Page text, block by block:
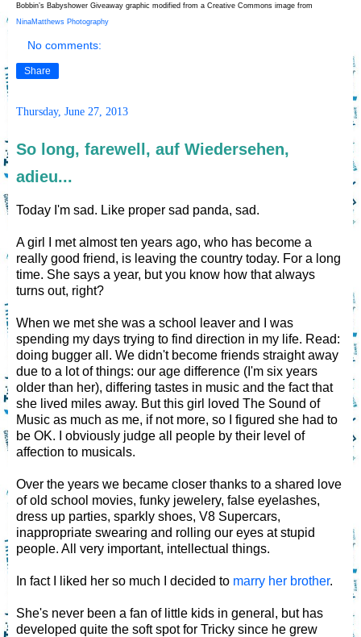
Bobbin’s Babyshower Giveaway graphic modified from a Creative Commons image from
NinaMatthews Photography
No comments:
Share
Thursday, June 27, 2013
So long, farewell, auf Wiedersehen,
adieu...
Today I'm sad. Like proper sad panda, sad.
A girl I met almost ten years ago, who has become a
really good friend, is leaving the country today. For a long
time. She says a year, but you know how that always
turns out, right?
When we met she was a school leaver and I was
spending my days trying to find direction in my life. Read:
doing bugger all. We didn't become friends straight away
due to a lot of things: our age difference (I'm six years
older than her), differing tastes in music and the fact that
she lived miles away. But this girl loved The Sound of
Music as much as me, if not more, so I figured she had to
be OK. I obviously judge all people by their level of
affection to musicals.
Over the years we became closer thanks to a shared love
of old school movies, funky jewelery, false eyelashes,
dress up parties, sparkly shoes, V8 Supercars,
inappropriate swearing and rolling our eyes at stupid
people. All very important, intellectual things.
In fact I liked her so much I decided to marry her brother.
She's never been a fan of little kids in general, but has
developed quite the soft spot for Tricky since he grew